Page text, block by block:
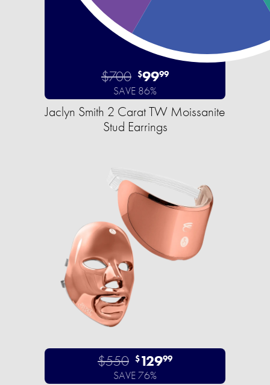
$700 $9999
SAVE 86%
Jaclyn Smith 2 Carat TW Moissanite
Stud Earrings
$550 $12999
SAVE 76%